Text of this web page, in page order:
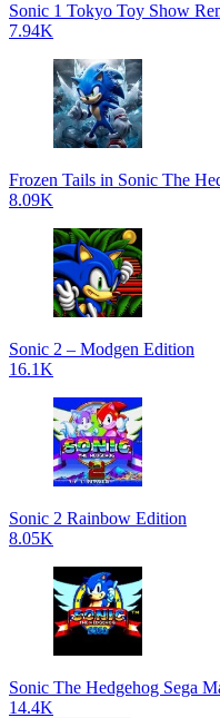
Sonic 1 Tokyo Toy Show
7.94K
Frozen Tails in Sonic The
8.09K
Sonic 2 – Modgen Edition
16.1K
Sonic 2 Rainbow Edition
8.05K
Sonic The Hedgehog Sega
14.4K